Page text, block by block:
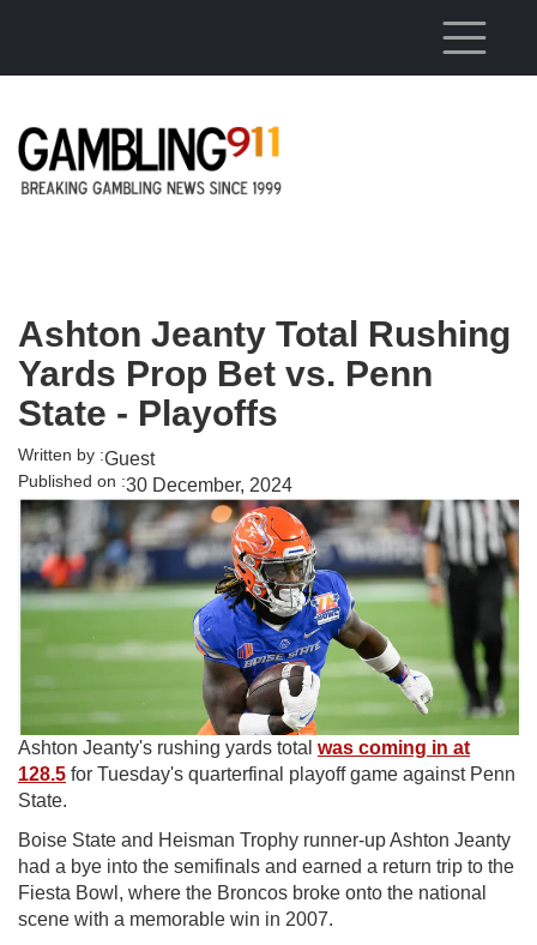
Ashton Jeanty Total Rushing
Yards Prop Bet vs. Penn
State - Playoffs
Written by :Guest
Published on :30 December, 2024
Ashton Jeanty's rushing yards total was coming in at
128.5 for Tuesday's quarterfinal playoff game against Penn
State.
Boise State and Heisman Trophy runner-up Ashton Jeanty
had a bye into the semifinals and earned a return trip to the
Fiesta Bowl, where the Broncos broke onto the national
scene with a memorable win in 2007.